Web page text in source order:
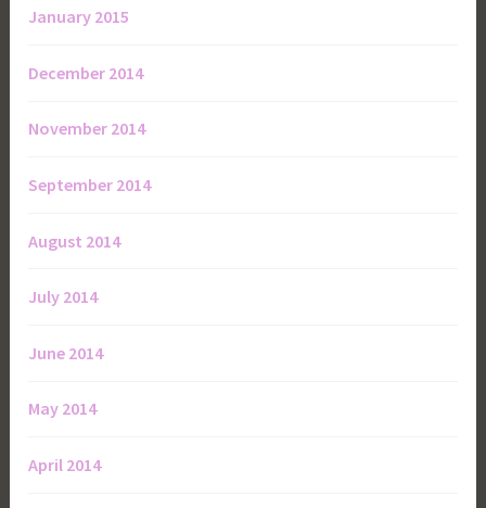
January 2015
December 2014
November 2014
September 2014
August 2014
July 2014
June 2014
May 2014
April 2014